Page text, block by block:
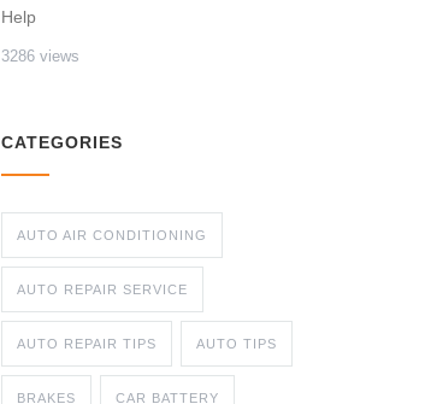
Help
3286 views
CATEGORIES
AUTO AIR CONDITIONING
AUTO REPAIR SERVICE
AUTO REPAIR TIPS AUTO TIPS
BRAKES CAR BATTERY